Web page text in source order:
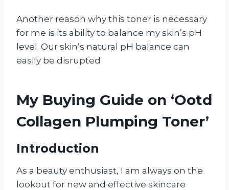
Another reason why this toner is necessary
for me is its ability to balance my skin’s pH
level. Our skin’s natural pH balance can
easily be disrupted
My Buying Guide on ‘Ootd
Collagen Plumping Toner’
Introduction
As a beauty enthusiast, I am always on the
lookout for new and effective skincare